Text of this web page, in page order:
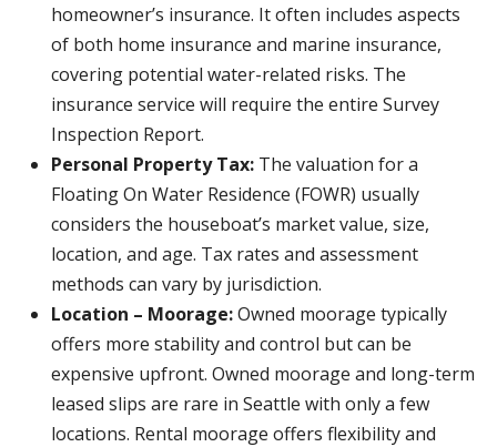
homeowner’s insurance. It often includes aspects
of both home insurance and marine insurance,
covering potential water-related risks. The
insurance service will require the entire Survey
Inspection Report.
Personal Property Tax: The valuation for a
Floating On Water Residence (FOWR) usually
considers the houseboat’s market value, size,
location, and age. Tax rates and assessment
methods can vary by jurisdiction.
Location – Moorage:Owned moorage typically
offers more stability and control but can be
expensive upfront. Owned moorage and long-term
leased slips are rare in Seattle with only a few
locations. Rental moorage offers flexibility and